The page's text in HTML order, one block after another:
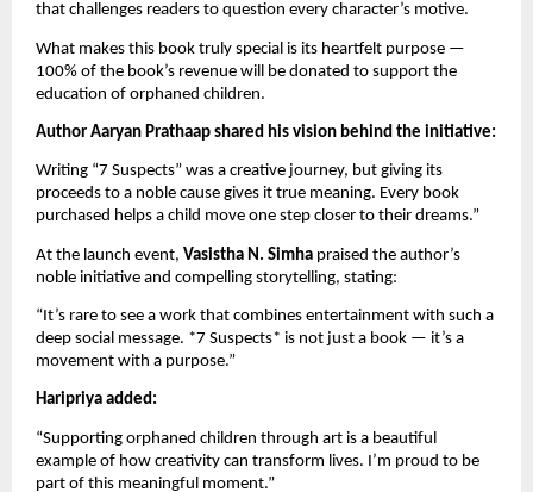
that challenges readers to question every character’s motive.
What makes this book truly special is its heartfelt purpose —
100% of the book’s revenue will be donated to support the
education of orphaned children.
Author Aaryan Prathaap shared his vision behind the initiative:
Writing “7 Suspects” was a creative journey, but giving its
proceeds to a noble cause gives it true meaning. Every book
purchased helps a child move one step closer to their dreams.”
At the launch event, Vasistha N. Simha praised the author’s
noble initiative and compelling storytelling, stating:
“It’s rare to see a work that combines entertainment with such a
deep social message. *7 Suspects* is not just a book — it’s a
movement with a purpose.”
Haripriya added:
“Supporting orphaned children through art is a beautiful
example of how creativity can transform lives. I’m proud to be
part of this meaningful moment.”